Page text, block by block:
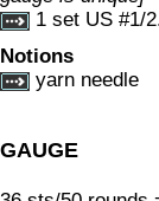
1 set US #1/
Notions
yarn needle
GAUGE